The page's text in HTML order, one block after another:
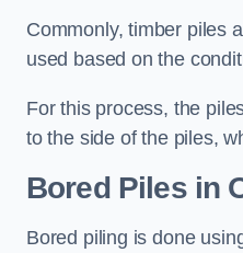
Commonly, timber piles
used based on the
For this process, the
to the side of the piles,
Bored Pilesin
Bored piling is done